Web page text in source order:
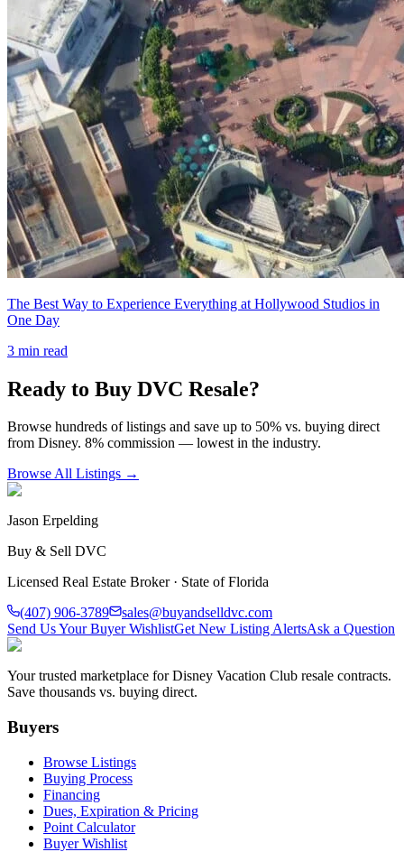
The Best Way to Experience Everything at Hollywood Studios in
One Day
3 min read
Ready to Buy DVC Resale?
Browse hundreds of listings and save up to 50% vs. buying direct
from Disney. 8% commission — lowest in the industry.
Browse All Listings →
Jason Erpelding
Buy & Sell DVC
Licensed Real Estate Broker · State of Florida
(407) 906-3789
sales@buyandselldvc.com
Send Us Your Buyer WishlistGet New Listing AlertsAsk a Question
Your trusted marketplace for Disney Vacation Club resale contracts.
Save thousands vs. buying direct.
Buyers
Browse Listings
Buying Process
Financing
Dues, Expiration & Pricing
Point Calculator
Buyer Wishlist